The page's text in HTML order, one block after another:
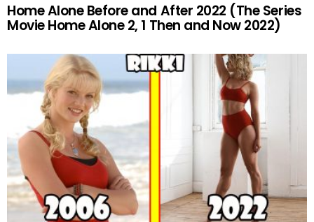
Home Alone Before and After 2022 (The Series
Movie Home Alone 2, 1 Then and Now 2022)